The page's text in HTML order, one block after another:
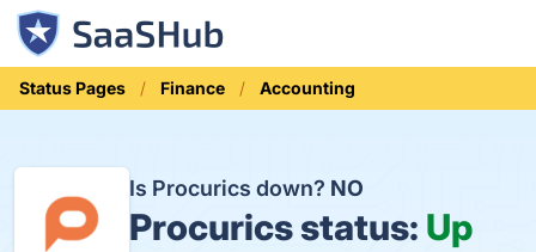
Status Pages Finance Accounting
Is Procurics down? NO
Procurics status: Up